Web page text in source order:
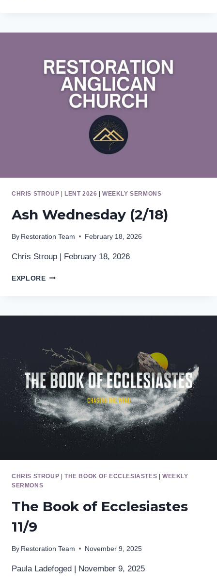
CHRIS STROUP LENT 2026 |WEEKLY SERMONS
Ash Wednesday (2/18)
By Restoration Team February 18, 2026
Chris Stroup | February 18, 2026
EXPLOREASH
CHRIS STROUP THE BOOK OF ECCLESIASTES |WEEKLY
SERMONS
The Book of Ecclesiastes
11/9
By Restoration Team November 9, 2025
Paula Ladefoged | November 9, 2025